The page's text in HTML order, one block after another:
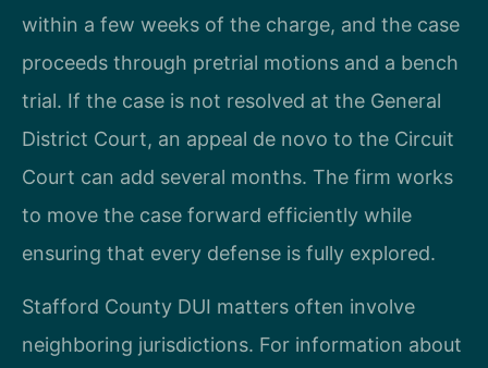
within a few weeks of the charge, and the case
proceeds through pretrial motions and a bench
trial. If the case is not resolved at the General
District Court, an appeal de novo to the Circuit
Court can add several months. The firm works
to move the case forward efficiently while
ensuring that every defense is fully explored.
Stafford County DUI matters often involve
neighboring jurisdictions. For information about